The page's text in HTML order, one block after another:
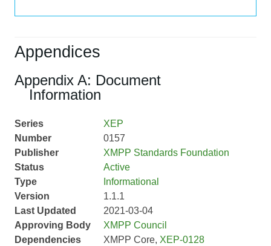
Appendices
Appendix A: Document
Information
Series
XEP
Number
0157
Publisher
XMPP Standards Foundation
Status
Active
Type
Informational
Version
1.1.1
Last Updated
2021-03-04
Approving Body
XMPP Council
Dependencies
XMPP Core, XEP-0128